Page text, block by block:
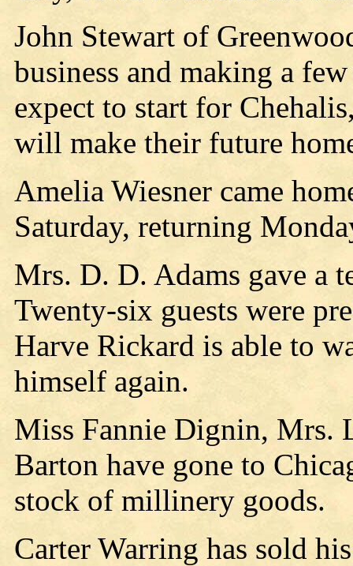
John Stewart of
business and making a
expect to start for
will make their future
Amelia Wiesner came
Saturday, returning
Mrs. D. D. Adams gave a
Twenty-six guests were
Harve Rickard is able to
himself again.
Miss Fannie Dignin, Mrs.
Barton have gone to
stock of millinery goods.
Carter Warring has sold